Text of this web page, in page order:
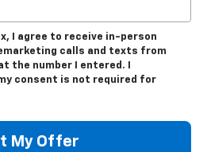
I agree to receive in-person
calls and texts from
the number I entered. I
consent is not required for
My Offer